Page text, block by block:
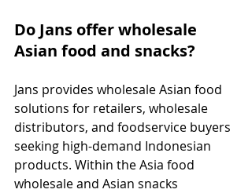
Do Jans offer wholesale
Asian food and snacks?
Jans provides wholesale Asian food
solutions for retailers, wholesale
distributors, and foodservice buyers
seeking high-demand Indonesian
products. Within the Asia food
wholesale and Asian snacks